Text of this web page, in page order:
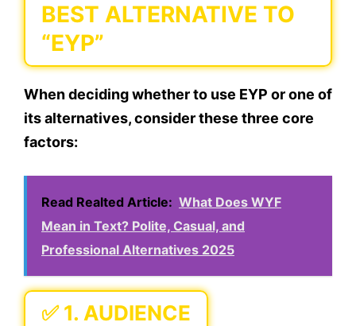
BEST ALTERNATIVE TO
“EYP”
When deciding whether to use EYP or one of
its alternatives, consider these three core
factors:
Read Realted Article: What Does WYF
Mean in Text? Polite, Casual, and
Professional Alternatives 2025
✅ 1. AUDIENCE